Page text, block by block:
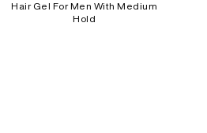
Hair Gel For Men With Medium
Hold